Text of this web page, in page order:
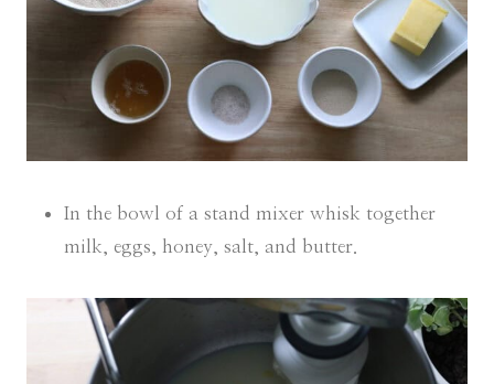
In the bowl of a stand mixer whisk together
milk, eggs, honey, salt, and butter.